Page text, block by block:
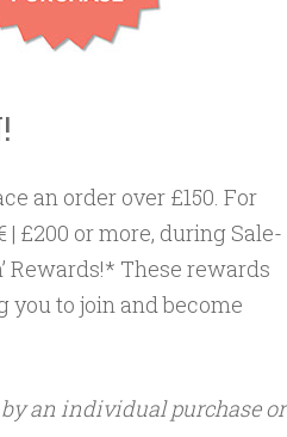
an order over £150. For
£200 or more, during Sale-
Rewards!* These rewards
you to join and become
an individual purchase or